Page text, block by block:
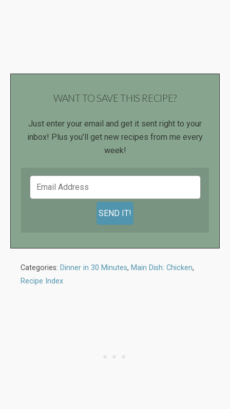
WANT TO SAVE THIS RECIPE?
Just enter your email and get it sent right to your
inbox! Plus you’ll get new recipes from me every
week!
Categories: Dinner in 30 Minutes, Main Dish: Chicken,
Recipe Index